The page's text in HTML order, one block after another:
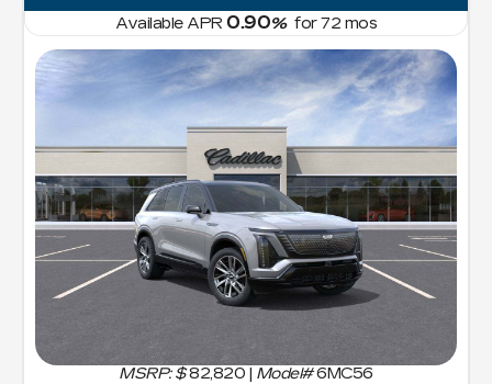
Available APR 0.90%for72 mos
MSRP: $ 82,820 | Model#6MC56